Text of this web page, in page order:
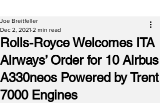
Rolls-Royce Welcomes ITA
Airways’ Order for 10 Airbus
A330neos Powered by Trent
7000 Engines
Joe Breitfeller
Dec 2, 2021 2 min read